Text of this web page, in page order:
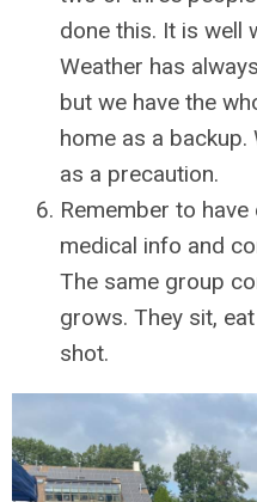
done this. It is well
Weather has
but we have the
home as a
as a precaution.
Remember to
medical info and
The same group
grows. They sit,
shot.